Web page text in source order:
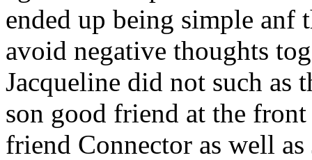
ended up being simple anf
avoid negative thoughts
Jacqueline did not such as
son good friend at the
friend Connector as well